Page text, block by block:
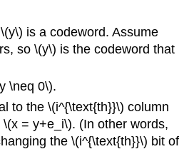
is a codeword. Assume
so \(y\) is the codeword that
\neq 0\).
to the \(i^{\text{th}}\) column
= y+e_i\). (In other words,
the \(i^{\text{th}}\) bit of